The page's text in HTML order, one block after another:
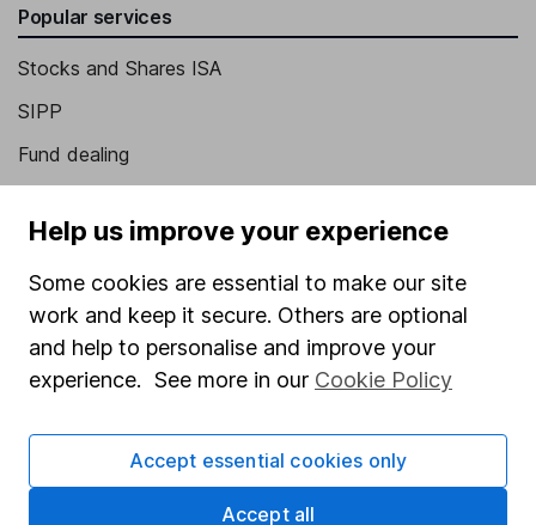
Popular services
Stocks and Shares ISA
SIPP
Fund dealing
Pension drawdown
Savings accounts
Lifetime ISA
Junior ISA
Security centre
Register for online access
Help us improve your experience
Some cookies are essential to make our site
work and keep it secure. Others are optional
and help to personalise and improve your
experience. See more in our Cookie Policy
Accept essential cookies only
Accept all